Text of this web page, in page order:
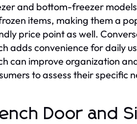
and bottom-freezer
items, making them a
price point as well.
adds convenience for daily
can improve organization
to assess their specific
Door and